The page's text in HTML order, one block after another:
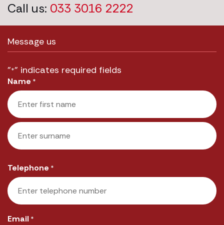
Call us: 033 3016 2222
Message us
"*" indicates required fields
Name *
First
Telephone *
Email *